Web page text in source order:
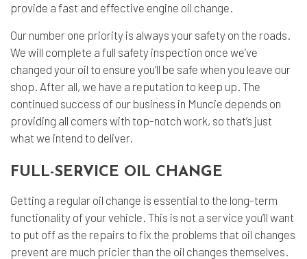
provide a fast and effective engine oil change.
Our number one priority is always your safety on the roads.
We will complete a full safety inspection once we’ve
changed your oil to ensure you’ll be safe when you leave our
shop. After all, we have a reputation to keep up. The
continued success of our business in Muncie depends on
providing all comers with top-notch work, so that’s just
what we intend to deliver.
FULL-SERVICE OIL CHANGE
Getting a regular oil change is essential to the long-term
functionality of your vehicle. This is not a service you’ll want
to put off as the repairs to fix the problems that oil changes
prevent are much pricier than the oil changes themselves.